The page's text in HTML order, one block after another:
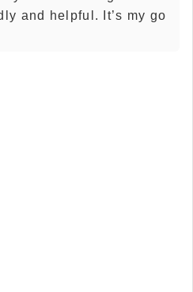
and helpful. It’s my go